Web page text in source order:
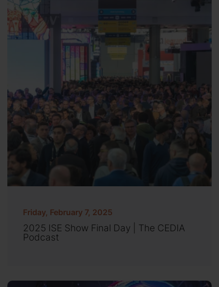
Friday, February 7, 2025
2025 ISE Show Final Day | The CEDIA
Podcast